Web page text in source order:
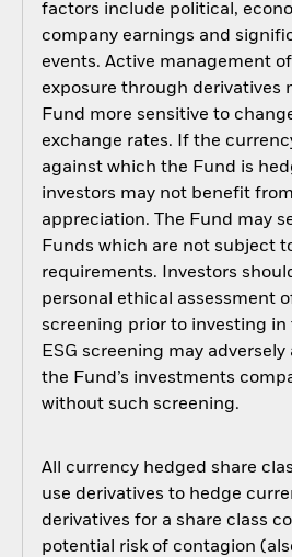
factors include political,
company earnings and
events. Active management
exposure through derivatives
Fund more sensitive to
exchange rates. If the
against which the Fund is
investors may not benefit
appreciation. The Fund may
Funds which are not subject
requirements. Investors
personal ethical assessment
screening prior to investing in
ESG screening may
the Fund’s investments
without such screening.
All currency hedged share
use derivatives to hedge
derivatives for a share class
potential risk of contagion